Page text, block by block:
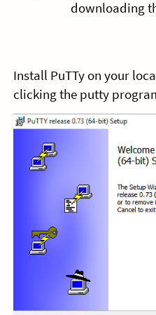
downloading
Install PuTTy on your
clicking the putty